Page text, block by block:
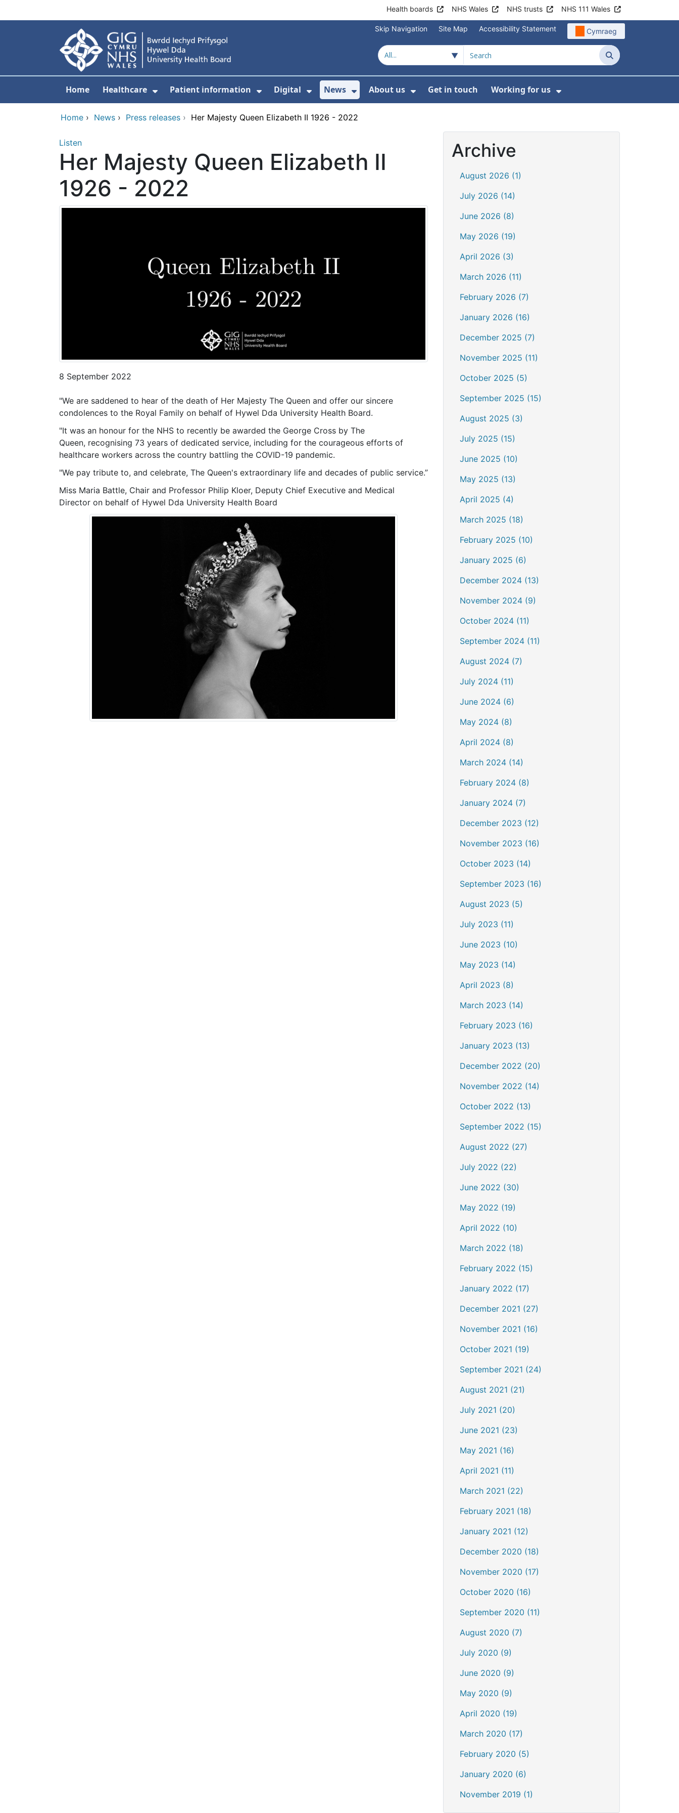
Health boards NHS Wales NHS trusts NHS 111 Wales
Skip Navigation Site Map Accessibility Statement Cymraeg
Search
Home Healthcare
Show Submenu For Healthcare
Patient information
Show Submenu For Patient information
Digital
Show Submenu For Digital
News
Show Submenu For News
About us
Show Submenu For About us
Get in touch Working for us
Show Submenu For
Home › News › Press releases › Her Majesty Queen Elizabeth II 1926 - 2022
Listen
Her Majesty Queen Elizabeth II
1926 - 2022
8 September 2022
"We are saddened to hear of the death of Her Majesty The Queen and offer our sincere
condolences to the Royal Family on behalf of Hywel Dda University Health Board.
"It was an honour for the NHS to recently be awarded the George Cross by The
Queen, recognising 73 years of dedicated service, including for the courageous efforts of
healthcare workers across the country battling the COVID-19 pandemic.
"We pay tribute to, and celebrate, The Queen's extraordinary life and decades of public service.”
Miss Maria Battle, Chair and Professor Philip Kloer, Deputy Chief Executive and Medical
Director on behalf of Hywel Dda University Health Board
Archive
August 2026 (1)
July 2026 (14)
June 2026 (8)
May 2026 (19)
April 2026 (3)
March 2026 (11)
February 2026 (7)
January 2026 (16)
December 2025 (7)
November 2025 (11)
October 2025 (5)
September 2025 (15)
August 2025 (3)
July 2025 (15)
June 2025 (10)
May 2025 (13)
April 2025 (4)
March 2025 (18)
February 2025 (10)
January 2025 (6)
December 2024 (13)
November 2024 (9)
October 2024 (11)
September 2024 (11)
August 2024 (7)
July 2024 (11)
June 2024 (6)
May 2024 (8)
April 2024 (8)
March 2024 (14)
February 2024 (8)
January 2024 (7)
December 2023 (12)
November 2023 (16)
October 2023 (14)
September 2023 (16)
August 2023 (5)
July 2023 (11)
June 2023 (10)
May 2023 (14)
April 2023 (8)
March 2023 (14)
February 2023 (16)
January 2023 (13)
December 2022 (20)
November 2022 (14)
October 2022 (13)
September 2022 (15)
August 2022 (27)
July 2022 (22)
June 2022 (30)
May 2022 (19)
April 2022 (10)
March 2022 (18)
February 2022 (15)
January 2022 (17)
December 2021 (27)
November 2021 (16)
October 2021 (19)
September 2021 (24)
August 2021 (21)
July 2021 (20)
June 2021 (23)
May 2021 (16)
April 2021 (11)
March 2021 (22)
February 2021 (18)
January 2021 (12)
December 2020 (18)
November 2020 (17)
October 2020 (16)
September 2020 (11)
August 2020 (7)
July 2020 (9)
June 2020 (9)
May 2020 (9)
April 2020 (19)
March 2020 (17)
February 2020 (5)
January 2020 (6)
November 2019 (1)